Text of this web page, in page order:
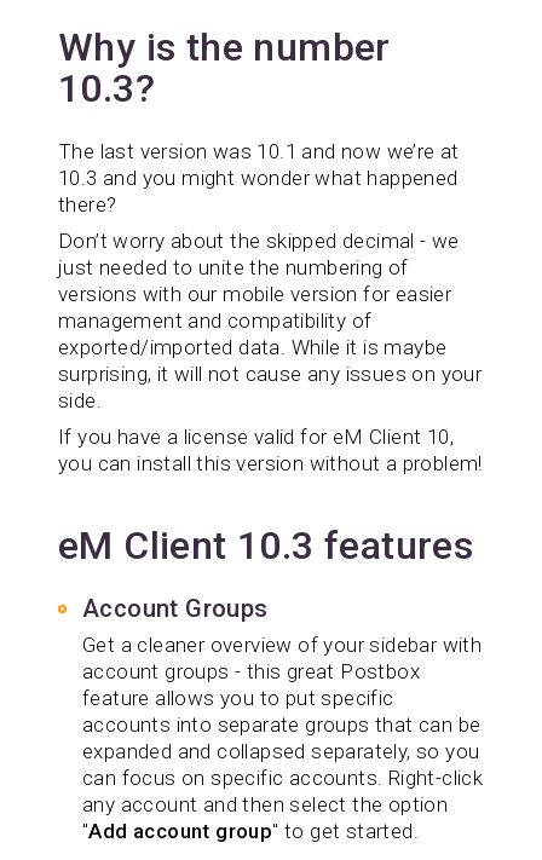
Why is the number
10.3?
The last version was 10.1 and now we’re at
10.3 and you might wonder what happened
there?
Don’t worry about the skipped decimal - we
just needed to unite the numbering of
versions with our mobile version for easier
management and compatibility of
exported/imported data. While it is maybe
surprising, it will not cause any issues on your
side.
If you have a license valid for eM Client 10,
you can install this version without a problem!
eM Client 10.3 features
Account Groups
Get a cleaner overview of your sidebar with
account groups - this great Postbox
feature allows you to put specific
accounts into separate groups that can be
expanded and collapsed separately, so you
can focus on specific accounts. Right-click
any account and then select the option
"Add account group" to get started.